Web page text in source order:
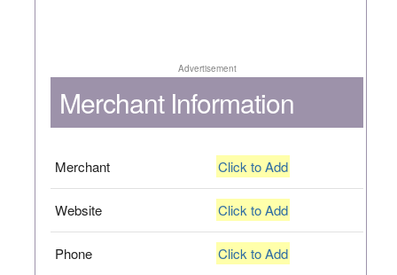
Advertisement
Merchant Information
Merchant Click to Add
Website Click to Add
Phone Click to Add